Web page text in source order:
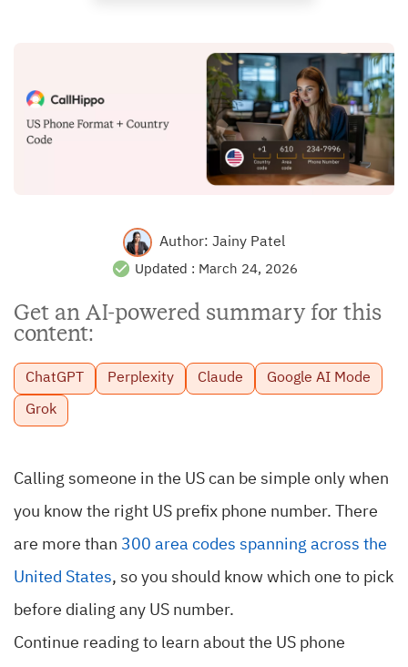
Author: Jainy Patel
Updated : March 24, 2026
Get an AI-powered summary for this
content:
ChatGPT Perplexity Claude Google AI Mode
Grok
Calling someone in the US can be simple only when
you know the right US prefix phone number. There
are more than 300 area codes spanning across the
United States, so you should know which one to pick
before dialing any US number.
Continue reading to learn about the US phone